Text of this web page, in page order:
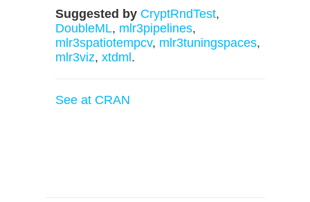
Suggested by CryptRndTest,
DoubleML, mlr3pipelines,
mlr3spatiotempcv, mlr3tuningspaces,
mlr3viz, xtdml .
See at CRAN